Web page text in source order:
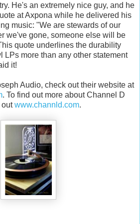
He's an extremely nice guy, and he
at Axpona while he delivered his
music: "We are stewards of our
we've gone, someone else will be
quote underlines the durability
LPs more than any other statement
it!
Audio, check out their website at
. To find out more about Channel D
outwww.channld.com.